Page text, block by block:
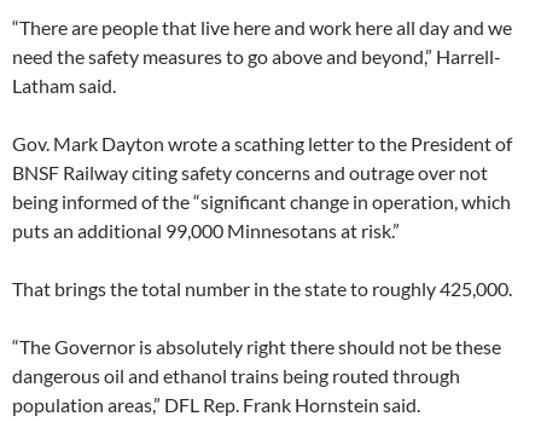
“There are people that live here and work here all day and we
need the safety measures to go above and beyond,” Harrell-
Latham said.
Gov. Mark Dayton wrote a scathing letter to the President of
BNSF Railway citing safety concerns and outrage over not
being informed of the “significant change in operation, which
puts an additional 99,000 Minnesotans at risk.”
That brings the total number in the state to roughly 425,000.
“The Governor is absolutely right there should not be these
dangerous oil and ethanol trains being routed through
population areas,” DFL Rep. Frank Hornstein said.